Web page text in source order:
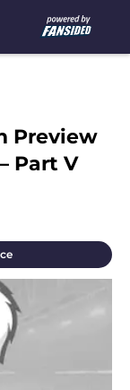
Preview
Part V